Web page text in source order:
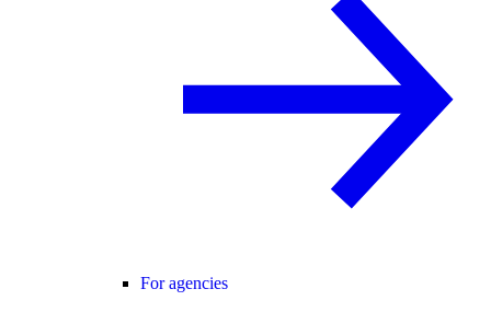
For agencies